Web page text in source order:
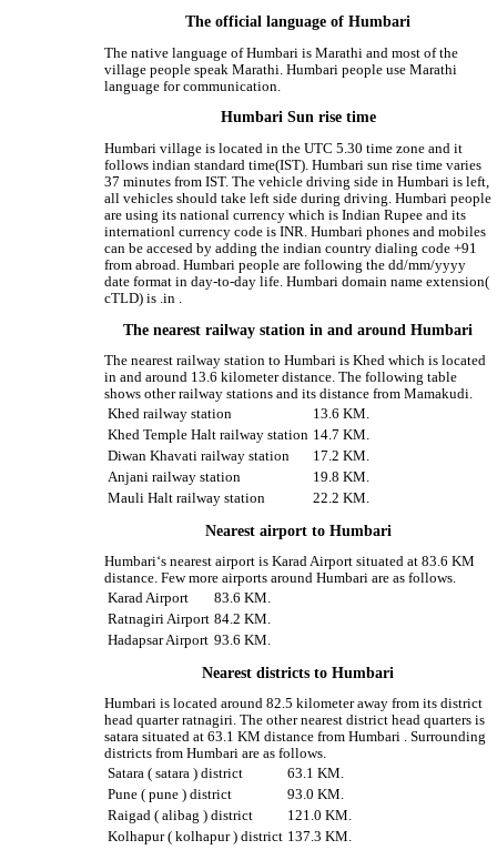
The official language of Humbari
The native language of Humbari is Marathi and most of the
village people speak Marathi. Humbari people use Marathi
language for communication.
Humbari Sun rise time
Humbari village is located in the UTC 5.30 time zone and it
follows indian standard time(IST). Humbari sun rise time varies
37 minutes from IST. The vehicle driving side in Humbari is left,
all vehicles should take left side during driving. Humbari people
are using its national currency which is Indian Rupee and its
internationl currency code is INR. Humbari phones and mobiles
can be accesed by adding the indian country dialing code +91
from abroad. Humbari people are following the dd/mm/yyyy
date format in day-to-day life. Humbari domain name extension(
cTLD) is .in .
The nearest railway station in and around Humbari
The nearest railway station to Humbari is Khed which is located
in and around 13.6 kilometer distance. The following table
shows other railway stations and its distance from Mamakudi.
Khed railway station
13.6 KM.
Khed Temple Halt railway station 14.7 KM.
Diwan Khavati railway station
17.2 KM.
Anjani railway station
19.8 KM.
Mauli Halt railway station
22.2 KM.
Nearest airport to Humbari
Humbari‘s nearest airport is Karad Airport situated at 83.6 KM
distance. Few more airports around Humbari are as follows.
Karad Airport
83.6 KM.
Ratnagiri Airport 84.2 KM.
Hadapsar Airport 93.6 KM.
Nearest districts to Humbari
Humbari is located around 82.5 kilometer away from its district
head quarter ratnagiri. The other nearest district head quarters is
satara situated at 63.1 KM distance from Humbari . Surrounding
districts from Humbari are as follows.
Satara ( satara ) district
63.1 KM.
Pune ( pune ) district
93.0 KM.
Raigad ( alibag ) district
121.0 KM.
Kolhapur ( kolhapur ) district 137.3 KM.